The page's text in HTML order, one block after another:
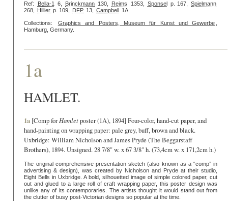
Ref: Bella-1 6, Brinckmann 130, Reims 1353, Sponsel p. 167,
Spielmann
268,
Hillier p. 109, DFP 13, Campbell 1A.
Collections: Graphics and Posters, Museum für Kunst und Gewerbe
Hamburg, Germany.
1a
HAMLET.
1a [Comp forHamletposter (1A), 1894] Four-color, hand-cut paper, and
hand-painting on wrapping paper: pale grey, buff, brown and black.
Uxbridge: William Nicholson and James Pryde (The Beggarstaff
Brothers), 1894. Unsigned. 28 7/8" w. x 67 3/8" h. (73,4cm w. x 171,2cm h.)
The original comprehensive presentation sketch (also known as a “comp” in
advertising & design), was created by Nicholson and Pryde at their studio,
Eight Bells in Uxbridge. A bold, silhouetted image of simple colored paper, cut
out and glued to a large roll of craft wrapping paper, this poster design was
unlike any of its contemporaries. The artists thought it would stand out from
the clutter of busy post-Victorian designs so popular at the time.